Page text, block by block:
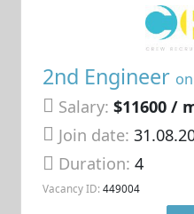
2nd Engineer on
Salary: $11600 /
Join date:
Duration:4
Vacancy ID: 449004